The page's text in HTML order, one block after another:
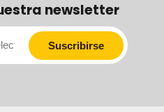
newsletter